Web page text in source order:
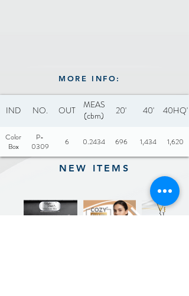
MORE INFO:
IND NO. OUT
MEAS
(cbm)
20' 40' 40HQ'
Color
Box
P-
0309
6 0.2434 696 1,434 1,620
NEW ITEMS